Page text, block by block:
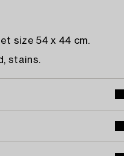
size 54 x 44 cm.
stains.